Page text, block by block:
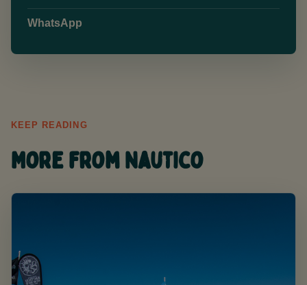
WhatsApp
KEEP READING
More from Nautico